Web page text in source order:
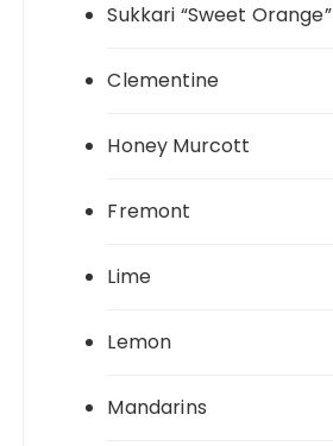
Sukkari “Sweet Orange”
Clementine
Honey Murcott
Fremont
Lime
Lemon
Mandarins